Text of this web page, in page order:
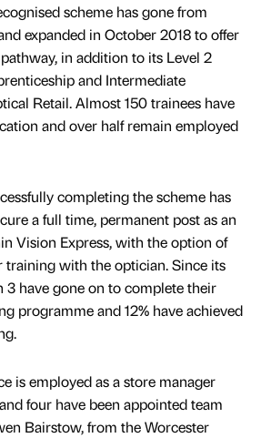
scheme has gone from
expanded in October 2018 to offer
in addition to its Level 2
and Intermediate
Retail. Almost 150 trainees have
and over half remain employed
completing the scheme has
a full time, permanent post as an
Vision Express, with the option of
training with the optician. Since its
3 have gone on to complete their
programme and 12% have achieved
is employed as a store manager
four have been appointed team
Bairstow, from the Worcester